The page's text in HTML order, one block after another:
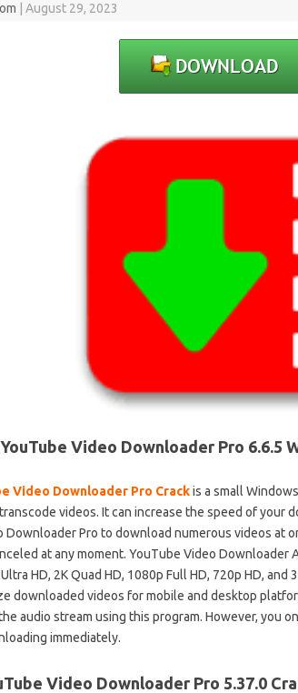
August 29, 2023
Video Downloader Pro 6.6.5
Video Downloader Pro Crack is a small
videos. It can increase the speed of your
Downloader Pro to download numerous videos at
at any moment. YouTube Video Downloader
HD, 2K Quad HD, 1080p Full HD, 720p HD,
downloaded videos for mobile and desktop
audio stream using this program. However, you
immediately.
Video Downloader Pro 5.37.0